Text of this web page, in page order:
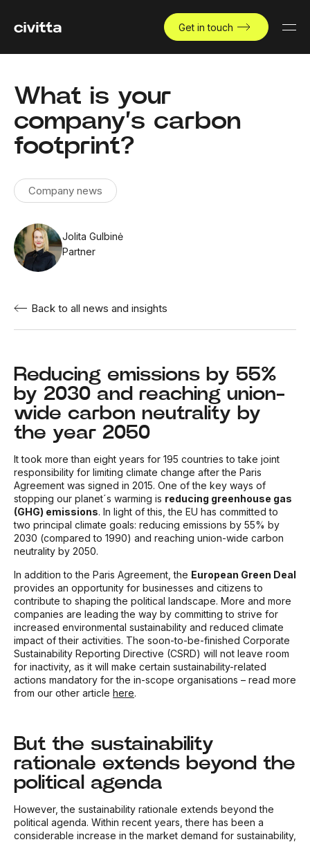
Get in touch
What is your
company’s carbon
footprint?
Company news
Jolita Gulbinė
Partner
Back to all news and insights
Reducing emissions by 55%
by 2030 and reaching union-
wide carbon neutrality by
the year 2050
It took more than eight years for 195 countries to take joint
responsibility for limiting climate change after the Paris
Agreement was signed in 2015. One of the key ways of
stopping our planet´s warming is reducing greenhouse gas
(GHG) emissions. In light of this, the EU has committed to
two principal climate goals: reducing emissions by 55% by
2030 (compared to 1990) and reaching union-wide carbon
neutrality by 2050.
In addition to the Paris Agreement, the European Green Deal
provides an opportunity for businesses and citizens to
contribute to shaping the political landscape. More and more
companies are leading the way by committing to strive for
increased environmental sustainability and reduced climate
impact of their activities. The soon-to-be-finished Corporate
Sustainability Reporting Directive (CSRD) will not leave room
for inactivity, as it will make certain sustainability-related
actions mandatory for the in-scope organisations – read more
from our other article here.
But the sustainability
rationale extends beyond the
political agenda
However, the sustainability rationale extends beyond the
political agenda. Within recent years, there has been a
considerable increase in the market demand for sustainability,